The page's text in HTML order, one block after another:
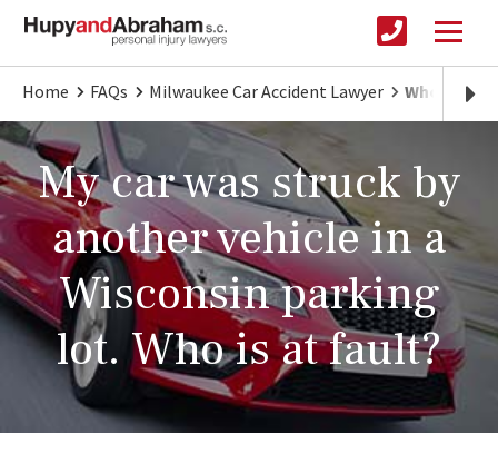
Home FAQs Milwaukee Car Accident Lawyer Who's at
My car was struck by
another vehicle in a
Wisconsin parking
lot. Who is at fault?